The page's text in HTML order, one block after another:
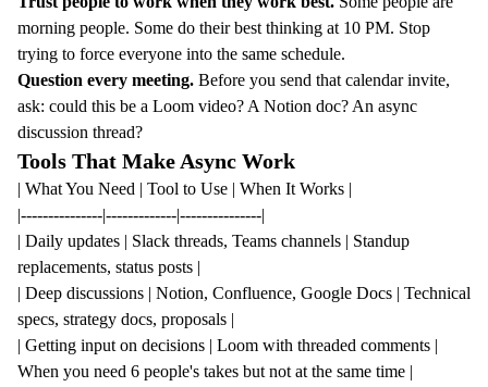
morning people. Some do their best thinking at 10 PM. Stop
trying to force everyone into the same schedule.
Question every meeting. Before you send that calendar invite,
ask: could this be a Loom video? A Notion doc? An async
discussion thread?
Tools That Make Async Work
| What You Need | Tool to Use | When It Works |
|---------------|-------------|---------------|
| Daily updates | Slack threads, Teams channels | Standup
replacements, status posts |
| Deep discussions | Notion, Confluence, Google Docs | Technical
specs, strategy docs, proposals |
| Getting input on decisions | Loom with threaded comments |
When you need 6 people's takes but not at the same time |